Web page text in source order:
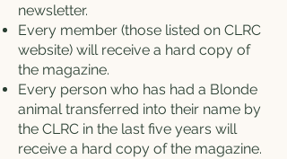
newsletter.
Every member (those listed on CLRC
website) will receive a hard copy of
the magazine.
Every person who has had a Blonde
animal transferred into their name by
the CLRC in the last five years will
receive a hard copy of the magazine.